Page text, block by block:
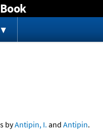
byAntipin, I. and Antipin.